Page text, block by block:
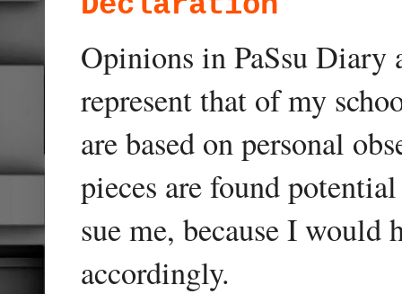
Opinions in PaSsu Diary
represent that of my
are based on personal
pieces are found
sue me, because I
accordingly.